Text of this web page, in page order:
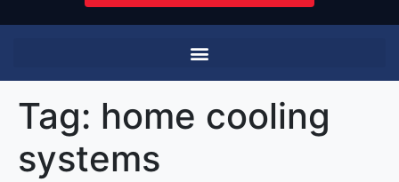
Tag: home cooling
systems